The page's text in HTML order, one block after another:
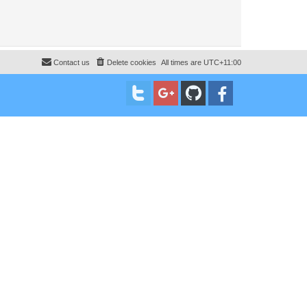
All times are UTC+11:00
Delete cookies
Contact us